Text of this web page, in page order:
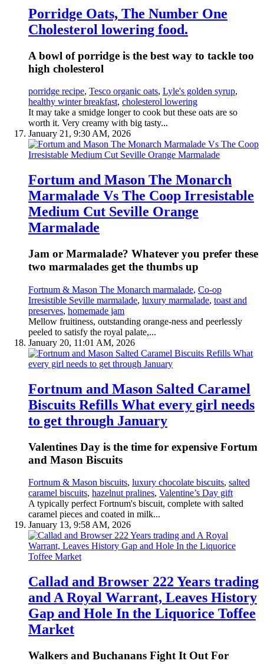
Porridge Oats, The Number One
Cholesterol lowering food.
A bowl of porridge is the best way to tackle too
high cholesterol
porridge recipe, Tesco organic oats, Lyle's golden syrup,
healthy winter breakfast, cholesterol lowering
It may take a smidge longer to cook but these oats are so
worth it. Very creamy with big tasty...
January 21, 9:30 AM, 2026
Fortum and Mason The Monarch
Marmalade Vs The Coop Irresistable
Medium Cut Seville Orange
Marmalade
Jam or Marmalade? Whatever you prefer these
two marmalades get the thumbs up
Fortnum & Mason The Monarch marmalade, Co-op
Irresistible Seville marmalade, luxury marmalade, toast and
preserves, homemade jam
Mellow fruitiness, outstanding orange-ness and peerlessly
peeled to satisfy the royal palate,...
January 20, 11:01 AM, 2026
Fortnum and Mason Salted Caramel
Biscuits Refills What every girl needs
to get through January
Valentines Day is the time for expensive Fortum
and Mason Biscuits
Fortnum & Mason biscuits, luxury chocolate biscuits, salted
caramel biscuits, hazelnut pralines, Valentine’s Day gift
A typically perfect Fortnum's biscuit, complete with salted
caramel pieces and coated in milk...
January 13, 9:58 AM, 2026
Callad and Browser 222 Years trading
and A Royal Warrant, Leaves History
Gap and Hole In the Liquorice Toffee
Market
Walkers and Buchanans Fight It Out For